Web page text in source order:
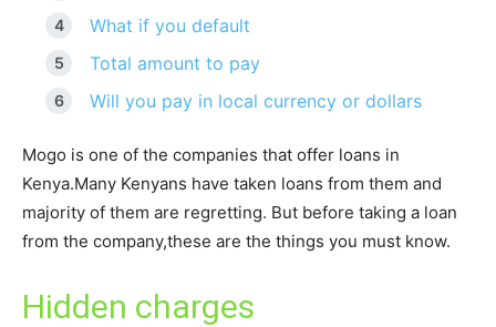
What if you default
Total amount to pay
Will you pay in local currency or dollars
Mogo is one of the companies that offer loans in
Kenya.Many Kenyans have taken loans from them and
majority of them are regretting. But before taking a loan
from the company,these are the things you must know.
Hidden charges